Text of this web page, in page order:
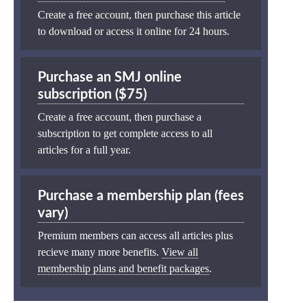
Create a free account, then purchase this article
to download or access it online for 24 hours.
Purchase an SMJ online
subscription ($75)
Create a free account, then purchase a
subscription to get complete access to all
articles for a full year.
Purchase a membership plan (fees
vary)
Premium members can access all articles plus
recieve many more benefits. View all
membership plans and benefit packages.